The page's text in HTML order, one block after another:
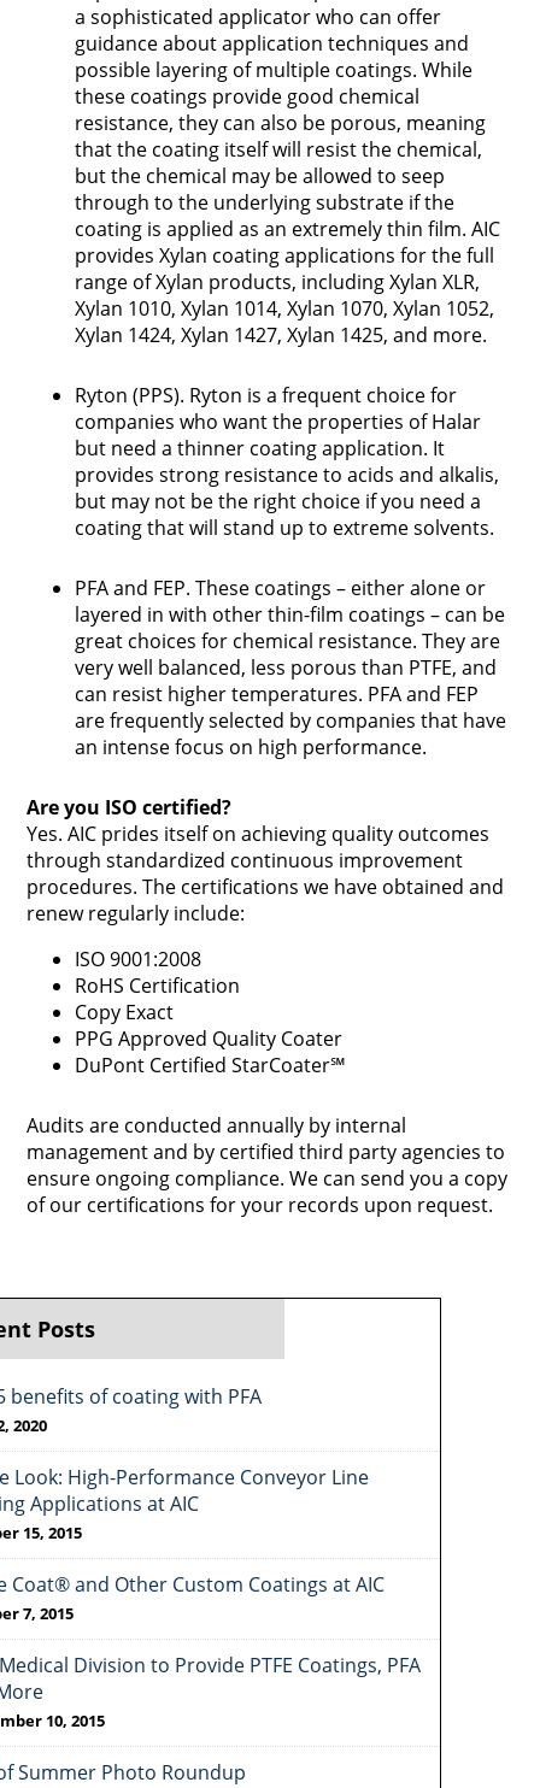
a sophisticated applicator who can offer
guidance about application techniques and
possible layering of multiple coatings. While
these coatings provide good chemical
resistance, they can also be porous, meaning
that the coating itself will resist the chemical,
but the chemical may be allowed to seep
through to the underlying substrate if the
coating is applied as an extremely thin film. AIC
provides Xylan coating applications for the full
range of Xylan products, including Xylan XLR,
Xylan 1010, Xylan 1014, Xylan 1070, Xylan 1052,
Xylan 1424, Xylan 1427, Xylan 1425, and more.
Ryton (PPS). Ryton is a frequent choice for
companies who want the properties of Halar
but need a thinner coating application. It
provides strong resistance to acids and alkalis,
but may not be the right choice if you need a
coating that will stand up to extreme solvents.
PFA and FEP. These coatings – either alone or
layered in with other thin-film coatings – can be
great choices for chemical resistance. They are
very well balanced, less porous than PTFE, and
can resist higher temperatures. PFA and FEP
are frequently selected by companies that have
an intense focus on high performance.
Are you ISO certified?
Yes. AIC prides itself on achieving quality outcomes
through standardized continuous improvement
procedures. The certifications we have obtained and
renew regularly include:
ISO 9001:2008
RoHS Certification
Copy Exact
PPG Approved Quality Coater
DuPont Certified StarCoater℠
Audits are conducted annually by internal
management and by certified third party agencies to
ensure ongoing compliance. We can send you a copy
of our certifications for your records upon request.
Posts
benefits of coating with PFA
2020
Look: High-Performance Conveyor Line
Applications at AIC
15, 2015
Coat® and Other Custom Coatings at AIC
7, 2015
Division to Provide PTFE Coatings, PFA
10, 2015
Summer Photo Roundup